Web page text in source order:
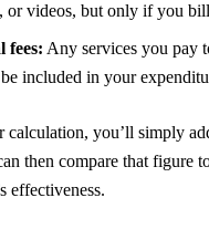
or videos, but only if you
fees: Any services you pay
included in your
calculation, you’ll simply
then compare that figure
effectiveness.